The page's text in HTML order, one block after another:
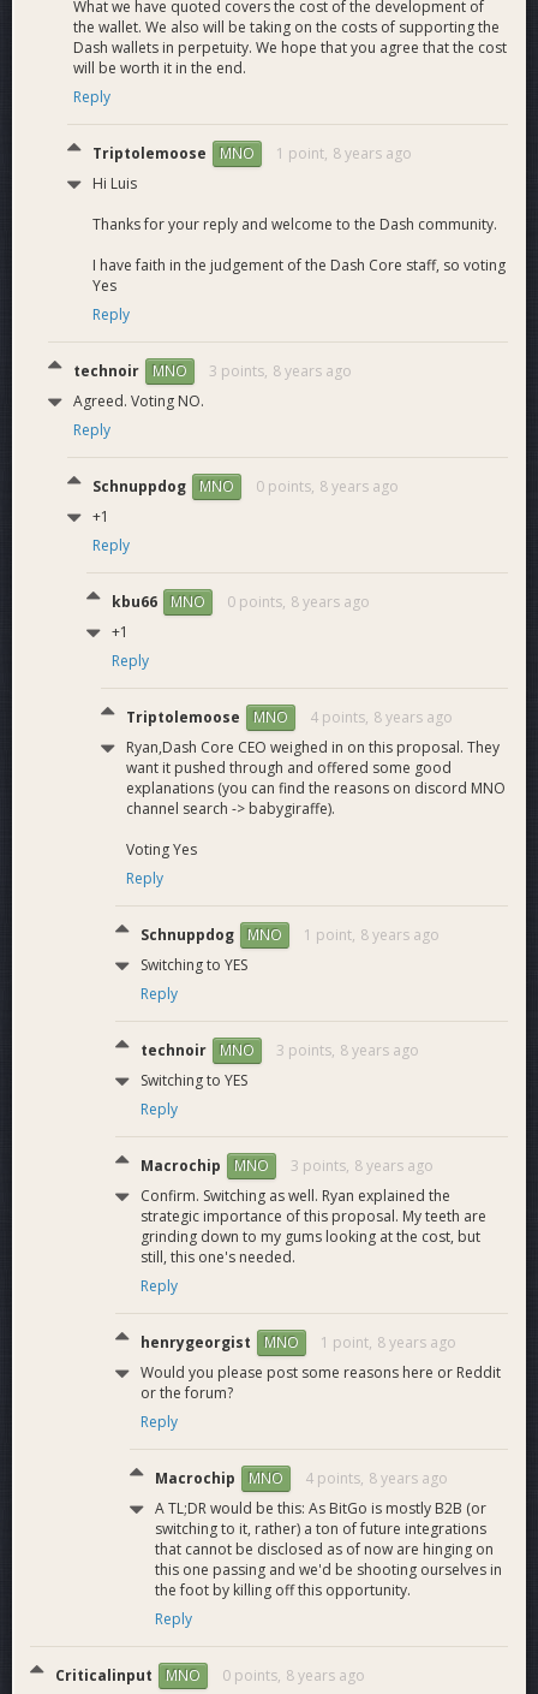
What we have quoted covers the cost of the development of
the wallet. We also will be taking on the costs of supporting the
Dash wallets in perpetuity. We hope that you agree that the cost
will be worth it in the end.
Reply
Triptolemoose MNO 1 point, 8 years ago
Hi Luis
Thanks for your reply and welcome to the Dash community.
I have faith in the judgement of the Dash Core staff, so voting
Yes
Reply
technoir MNO 3 points, 8 years ago
Agreed. Voting NO.
Reply
Schnuppdog MNO 0 points, 8 years ago
+1
Reply
kbu66 MNO 0 points, 8 years ago
+1
Reply
Triptolemoose MNO 4 points, 8 years ago
Ryan,Dash Core CEO weighed in on this proposal. They
want it pushed through and offered some good
explanations (you can find the reasons on discord MNO
channel search -> babygiraffe).
Voting Yes
Reply
Schnuppdog MNO 1 point, 8 years ago
Switching to YES
Reply
technoir MNO 3 points, 8 years ago
Switching to YES
Reply
Macrochip MNO 3 points, 8 years ago
Confirm. Switching as well. Ryan explained the
strategic importance of this proposal. My teeth are
grinding down to my gums looking at the cost, but
still, this one's needed.
Reply
henrygeorgist MNO 1 point, 8 years ago
Would you please post some reasons here or Reddit
or the forum?
Reply
Macrochip MNO 4 points, 8 years ago
A TL;DR would be this: As BitGo is mostly B2B (or
switching to it, rather) a ton of future integrations
that cannot be disclosed as of now are hinging on
this one passing and we'd be shooting ourselves in
the foot by killing off this opportunity.
Reply
Criticalinput MNO 0 points, 8 years ago